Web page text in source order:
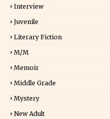
Interview
Juvenile
Literary Fiction
M/M
Memoir
Middle Grade
Mystery
New Adult